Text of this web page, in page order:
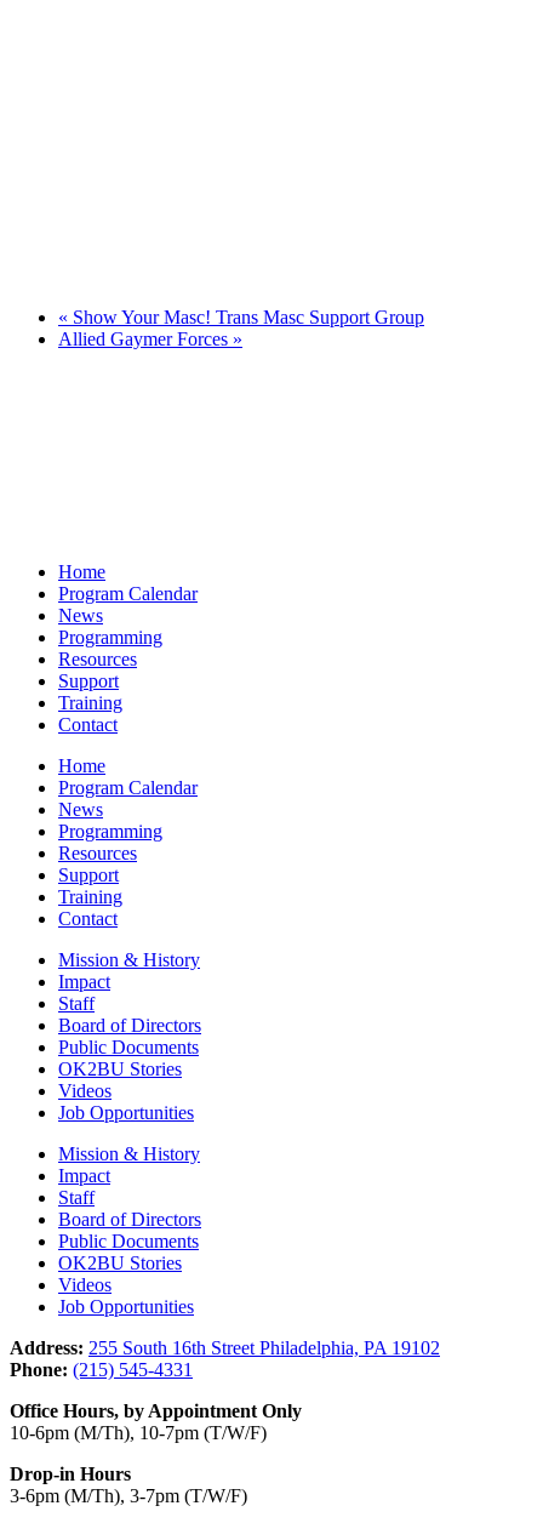
« Show Your Masc! Trans Masc Support Group
Allied Gaymer Forces »
Home
Program Calendar
News
Programming
Resources
Support
Training
Contact
Home
Program Calendar
News
Programming
Resources
Support
Training
Contact
Mission & History
Impact
Staff
Board of Directors
Public Documents
OK2BU Stories
Videos
Job Opportunities
Mission & History
Impact
Staff
Board of Directors
Public Documents
OK2BU Stories
Videos
Job Opportunities
Address: 255 South 16th Street Philadelphia, PA 19102
Phone: (215) 545-4331
Office Hours, by Appointment Only
10-6pm (M/Th), 10-7pm (T/W/F)
Drop-in Hours
3-6pm (M/Th), 3-7pm (T/W/F)